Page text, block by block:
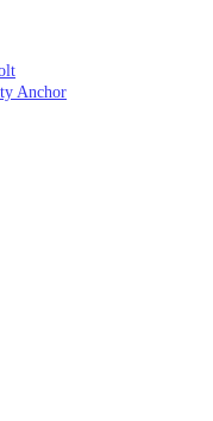
Anchor